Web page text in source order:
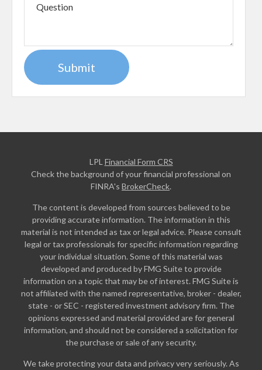
LPL Financial Form CRS
Check the background of your financial professional on
FINRA's BrokerCheck.
The content is developed from sources believed to be
providing accurate information. The information in this
material is not intended as tax or legal advice. Please consult
legal or tax professionals for specific information regarding
your individual situation. Some of this material was
developed and produced by FMG Suite to provide
information on a topic that may be of interest. FMG Suite is
not affiliated with the named representative, broker - dealer,
state - or SEC - registered investment advisory firm. The
opinions expressed and material provided are for general
information, and should not be considered a solicitation for
the purchase or sale of any security.
We take protecting your data and privacy very seriously. As